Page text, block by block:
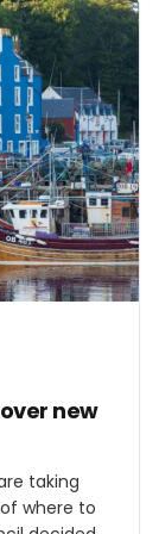
the
as
parliament,
Islands &
warns that
new
where to